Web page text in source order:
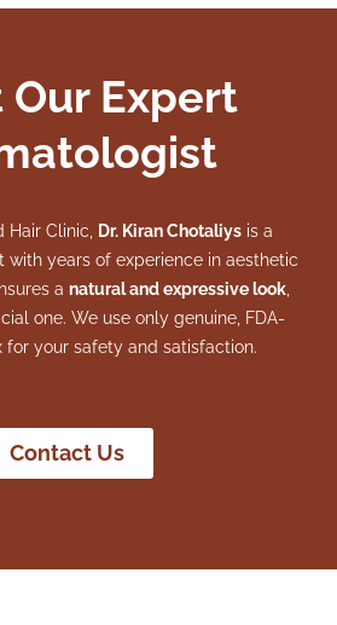
Our Expert
Hair Clinic, Dr. Kiran Chotaliysis a
with years of experience in aesthetic
a natural and expressive look,
one. We use only genuine, FDA-
for your safety and satisfaction.
Contact Us